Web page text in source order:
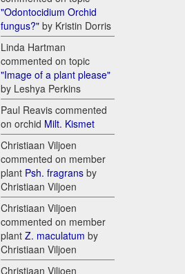
"Odontocidium Orchid
fungus?" by Kristin Dorris
Linda Hartman
commented on topic
"Image of a plant please"
by Leshya Perkins
Paul Reavis commented
on orchid Milt. Kismet
Christiaan Viljoen
commented on member
plant Psh. fragrans by
Christiaan Viljoen
Christiaan Viljoen
commented on member
plant Z. maculatum by
Christiaan Viljoen
Christiaan Viljoen